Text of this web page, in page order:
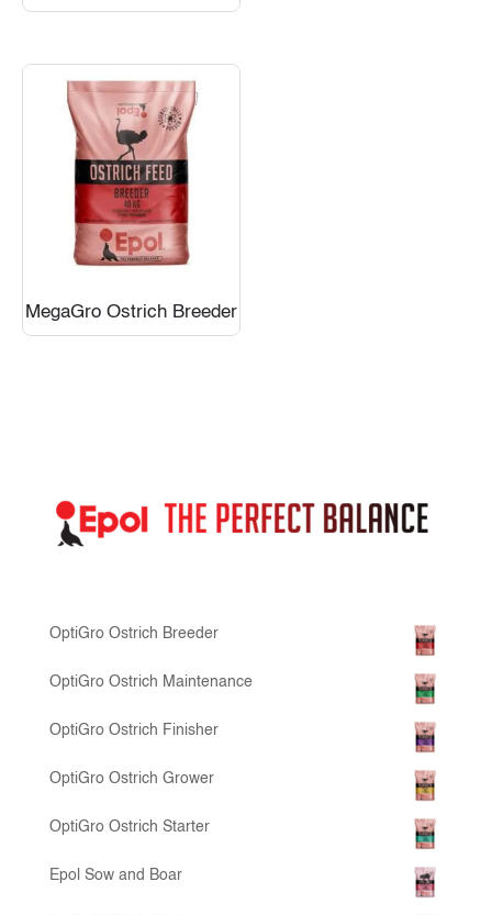
MegaGro Ostrich Breeder
OptiGro Ostrich Breeder
OptiGro Ostrich Maintenance
OptiGro Ostrich Finisher
OptiGro Ostrich Grower
OptiGro Ostrich Starter
Epol Sow and Boar